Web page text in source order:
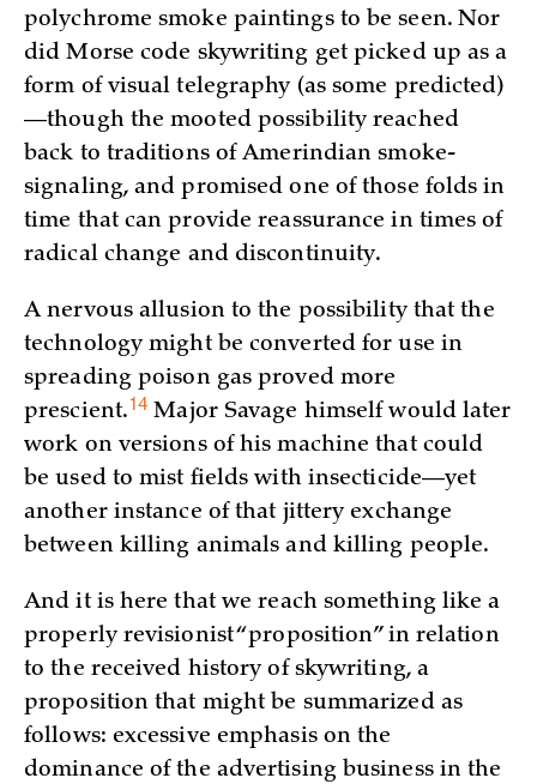
polychrome smoke paintings to be seen. Nor
did Morse code skywriting get picked up as a
form of visual telegraphy (as some predicted)
—though the mooted possibility reached
back to traditions of Amerindian smoke-
signaling, and promised one of those folds in
time that can provide reassurance in times of
radical change and discontinuity.
A nervous allusion to the possibility that the
technology might be converted for use in
spreading poison gas proved more
prescient.14 Major Savage himself would later
work on versions of his machine that could
be used to mist fields with insecticide—yet
another instance of that jittery exchange
between killing animals and killing people.
And it is here that we reach something like a
properly revisionist “proposition” in relation
to the received history of skywriting, a
proposition that might be summarized as
follows: excessive emphasis on the
dominance of the advertising business in the